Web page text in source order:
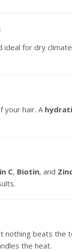
for dry
your hair. A
C, Biotin, and
beats the
the heat.